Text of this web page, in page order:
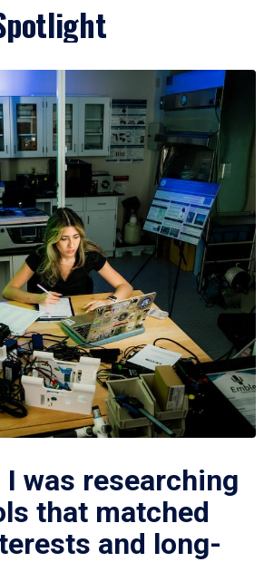
I was researching
that matched
and long-